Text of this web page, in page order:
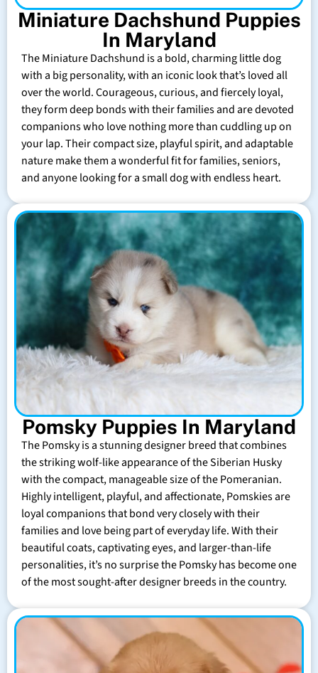
Miniature Dachshund Puppies
In Maryland
The Miniature Dachshund is a bold, charming little dog
with a big personality, with an iconic look that’s loved all
over the world. Courageous, curious, and fiercely loyal,
they form deep bonds with their families and are devoted
companions who love nothing more than cuddling up on
your lap. Their compact size, playful spirit, and adaptable
nature make them a wonderful fit for families, seniors,
and anyone looking for a small dog with endless heart.
Pomsky Puppies In Maryland
The Pomsky is a stunning designer breed that combines
the striking wolf-like appearance of the Siberian Husky
with the compact, manageable size of the Pomeranian.
Highly intelligent, playful, and affectionate, Pomskies are
loyal companions that bond very closely with their
families and love being part of everyday life. With their
beautiful coats, captivating eyes, and larger-than-life
personalities, it’s no surprise the Pomsky has become one
of the most sought-after designer breeds in the country.